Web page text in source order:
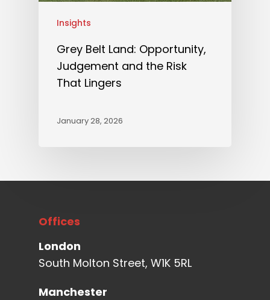
Insights
Grey Belt Land: Opportunity,
Judgement and the Risk
That Lingers
January 28, 2026
Offices
London
South Molton Street, W1K 5RL
Manchester